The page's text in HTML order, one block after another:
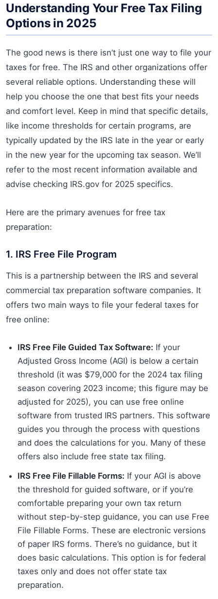
Understanding Your Free Tax Filing
Options in 2025
The good news is there isn’t just one way to file your
taxes for free. The IRS and other organizations offer
several reliable options. Understanding these will
help you choose the one that best fits your needs
and comfort level. Keep in mind that specific details,
like income thresholds for certain programs, are
typically updated by the IRS late in the year or early
in the new year for the upcoming tax season. We’ll
refer to the most recent information available and
advise checking IRS.gov for 2025 specifics.
Here are the primary avenues for free tax
preparation:
1. IRS Free File Program
This is a partnership between the IRS and several
commercial tax preparation software companies. It
offers two main ways to file your federal taxes for
free online:
IRS Free File Guided Tax Software: If your
Adjusted Gross Income (AGI) is below a certain
threshold (it was $79,000 for the 2024 tax filing
season covering 2023 income; this figure may be
adjusted for 2025), you can use free online
software from trusted IRS partners. This software
guides you through the process with questions
and does the calculations for you. Many of these
offers also include free state tax filing.
IRS Free File Fillable Forms: If your AGI is above
the threshold for guided software, or if you’re
comfortable preparing your own tax return
without step-by-step guidance, you can use Free
File Fillable Forms. These are electronic versions
of paper IRS forms. There’s no guidance, but it
does basic calculations. This option is for federal
taxes only and does not offer state tax
preparation.